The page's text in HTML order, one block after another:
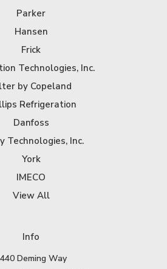
Parker
Hansen
Frick
Technologies, Inc.
by Copeland
Refrigeration
Danfoss
Technologies, Inc.
York
IMECO
View All
Info
Deming Way